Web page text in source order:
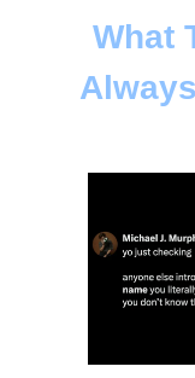
What